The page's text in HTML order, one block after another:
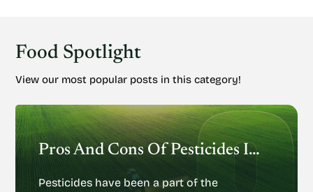
Food Spotlight
View our most popular posts in this category!
Pros And Cons Of Pesticides In Agriculture
Pesticides have been a part of the